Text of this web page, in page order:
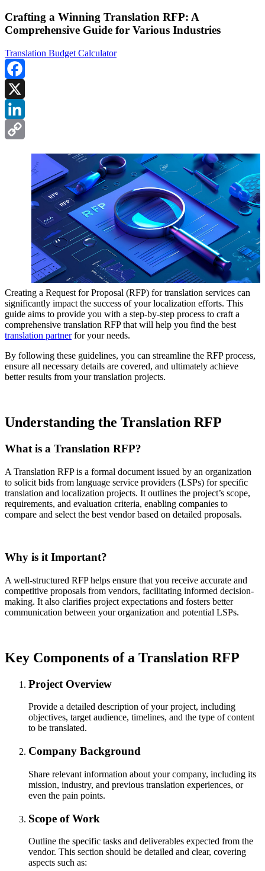
Crafting a Winning Translation RFP: A
Comprehensive Guide for Various Industries
Translation Budget Calculator
Facebook
X
LinkedIn
Creating a Request for Proposal (RFP) for translation services can
significantly impact the success of your localization efforts. This
guide aims to provide you with a step-by-step process to craft a
comprehensive translation RFP that will help you find the best
translation partnerfor your needs.
By following these guidelines, you can streamline the RFP process,
ensure all necessary details are covered, and ultimately achieve
better results from your translation projects.
Understanding the Translation RFP
What is a Translation RFP?
A Translation RFP is a formal document issued by an organization
to solicit bids from language service providers (LSPs) for specific
translation and localization projects. It outlines the project’s scope,
requirements, and evaluation criteria, enabling companies to
compare and select the best vendor based on detailed proposals.
Why is it Important?
A well-structured RFP helps ensure that you receive accurate and
competitive proposals from vendors, facilitating informed decision-
making. It also clarifies project expectations and fosters better
communication between your organization and potential LSPs.
Key Components of a Translation RFP
Project Overview
Provide a detailed description of your project, including
objectives, target audience, timelines, and the type of content
to be translated.
Company Background
Share relevant information about your company, including its
mission, industry, and previous translation experiences, or
even the pain points.
Scope of Work
Outline the specific tasks and deliverables expected from the
vendor. This section should be detailed and clear, covering
aspects such as: